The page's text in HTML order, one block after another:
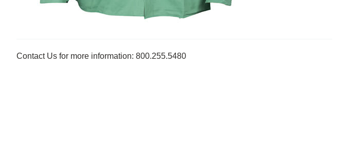
Contact Us for more information: 800.255.5480